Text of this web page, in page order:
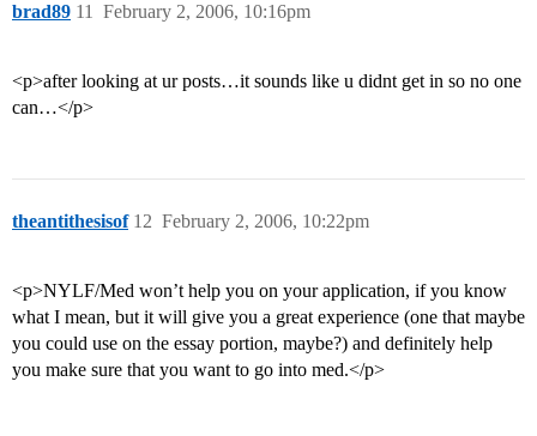
brad89 February 2, 2006, 10:16pm
11
<p>after looking at ur posts…it sounds like u didnt get in so no one
can…</p>
theantithesisof February 2, 2006, 10:22pm
12
<p>NYLF/Med won’t help you on your application, if you know
what I mean, but it will give you a great experience (one that maybe
you could use on the essay portion, maybe?) and definitely help
you make sure that you want to go into med.</p>